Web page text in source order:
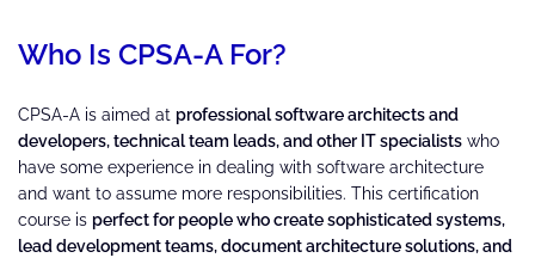
Who Is CPSA-A For?
CPSA-A is aimed at professional software architects and
developers, technical team leads, and other IT specialists who
have some experience in dealing with software architecture
and want to assume more responsibilities. This certification
course is perfect for people who create sophisticated systems,
lead development teams, document architecture solutions, and